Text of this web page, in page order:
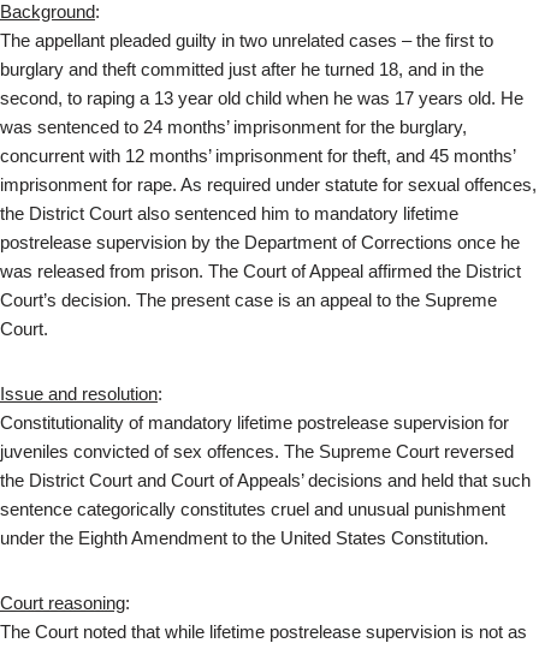
Background:
The appellant pleaded guilty in two unrelated cases – the first to
burglary and theft committed just after he turned 18, and in the
second, to raping a 13 year old child when he was 17 years old. He
was sentenced to 24 months’ imprisonment for the burglary,
concurrent with 12 months’ imprisonment for theft, and 45 months’
imprisonment for rape. As required under statute for sexual offences,
the District Court also sentenced him to mandatory lifetime
postrelease supervision by the Department of Corrections once he
was released from prison. The Court of Appeal affirmed the District
Court’s decision. The present case is an appeal to the Supreme
Court.
Issue and resolution:
Constitutionality of mandatory lifetime postrelease supervision for
juveniles convicted of sex offences. The Supreme Court reversed
the District Court and Court of Appeals’ decisions and held that such
sentence categorically constitutes cruel and unusual punishment
under the Eighth Amendment to the United States Constitution.
Court reasoning:
The Court noted that while lifetime postrelease supervision is not as